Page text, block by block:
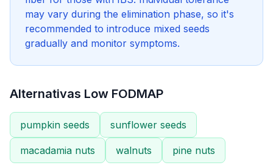
may vary during the elimination phase, so it's
recommended to introduce mixed seeds
gradually and monitor symptoms.
Alternativas Low FODMAP
pumpkin seeds sunflower seeds
macadamia nuts walnuts pine nuts